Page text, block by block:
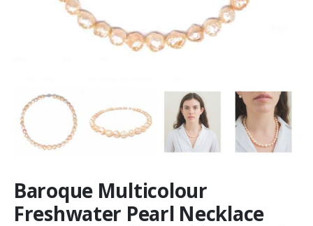
Baroque Multicolour
Freshwater Pearl Necklace